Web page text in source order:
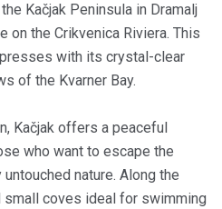
Kačjak Peninsula in Dramalj
on the Crikvenica Riviera. This
with its crystal-clear
of the Kvarner Bay.
Kačjak offers a peaceful
who want to escape the
nature. Along the
coves ideal for swimming